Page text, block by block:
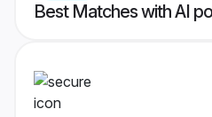
Best Matches with AI